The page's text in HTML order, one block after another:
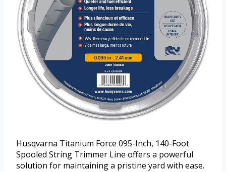
Husqvarna Titanium Force 095-Inch, 140-Foot
Spooled String Trimmer Line offers a powerful
solution for maintaining a pristine yard with ease.